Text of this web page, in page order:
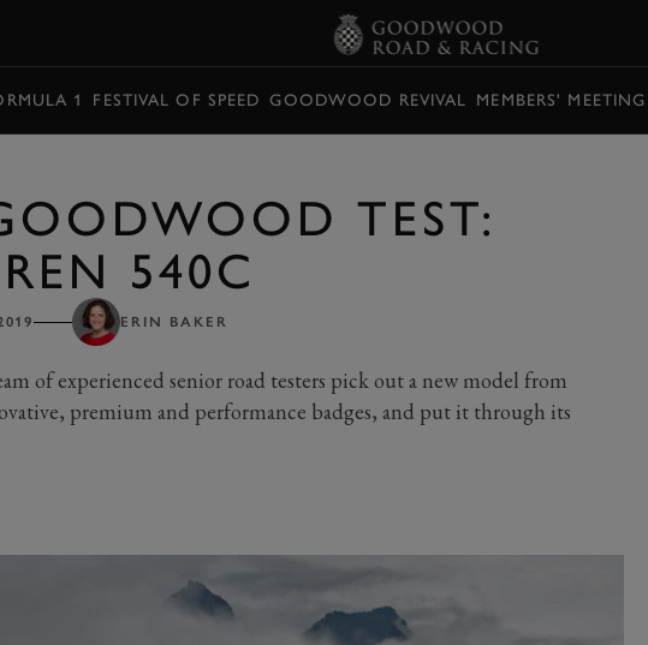
1 FESTIVAL OF SPEED GOODWOOD REVIVAL MEMBERS' MEETING
TEST:
540C
ERIN BAKER
of experienced senior road testers pick out a new model from
premium and performance badges, and put it through its